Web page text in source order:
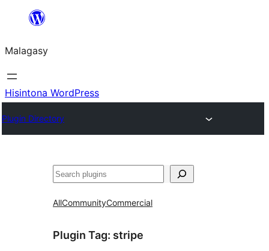
Hakany
ventiny
Malagasy
Hisintona WordPress
Plugin Directory
Karoka
AllCommunityCommercial
Plugin Tag: stripe